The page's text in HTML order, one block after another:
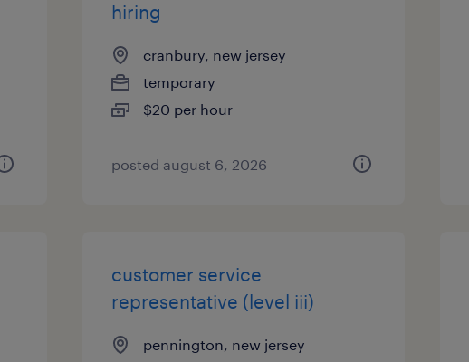
hiring
cranbury, new jersey
temporary
$20 per hour
posted august 6, 2026
customer service
representative (level iii)
pennington, new jersey